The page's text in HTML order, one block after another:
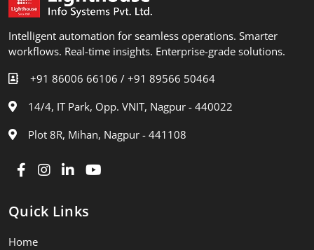
Intelligent automation for seamless operations. Smarter
workflows. Real-time insights. Enterprise-grade solutions.
+91 86006 66106 / +91 89566 50464
14/4, IT Park, Opp. VNIT, Nagpur - 440022
Plot 8R, Mihan, Nagpur - 441108
Quick Links
Home